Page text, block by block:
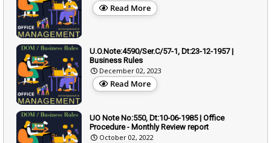
Read More
U.O.Note:4590/Ser.C/57-1, Dt:23-12-1957 |
Business Rules
December 02, 2023
Read More
UO Note No:550, Dt:10-06-1985 | Office
Procedure - Monthly Review report
October 02, 2022